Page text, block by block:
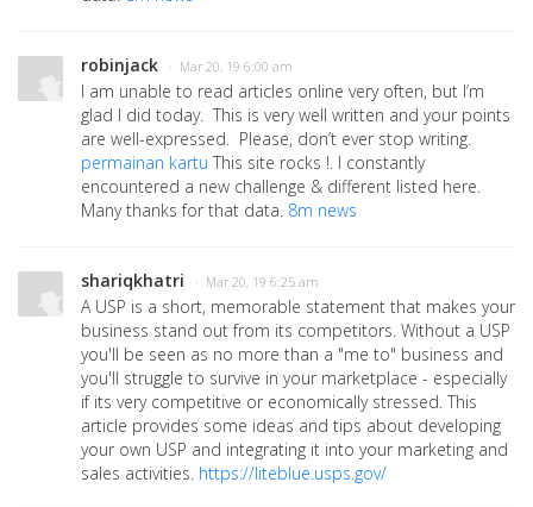
robinjack · Mar 20, 19 6:00 am
I am unable to read articles online very often, but I’m
glad I did today. This is very well written and your points
are well-expressed. Please, don’t ever stop writing.
permainan kartu This site rocks !. I constantly
encountered a new challenge & different listed here.
Many thanks for that data. 8m news
shariqkhatri · Mar 20, 19 6:25 am
A USP is a short, memorable statement that makes your
business stand out from its competitors. Without a USP
you'll be seen as no more than a "me to" business and
you'll struggle to survive in your marketplace - especially
if its very competitive or economically stressed. This
article provides some ideas and tips about developing
your own USP and integrating it into your marketing and
sales activities. https://liteblue.usps.gov/